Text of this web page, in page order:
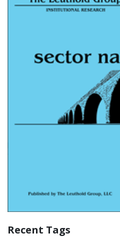
Recent Tags